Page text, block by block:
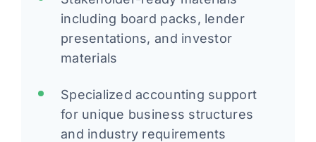
including board packs, lender
presentations, and investor
materials
Specialized accounting support
for unique business structures
and industry requirements